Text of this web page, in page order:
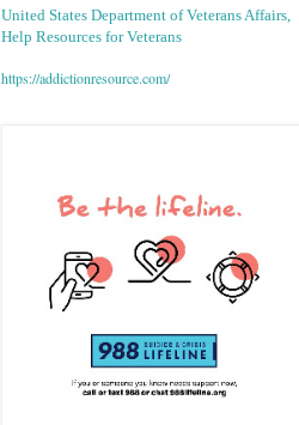
United States Department of Veterans Affairs,
Help Resources for Veterans
https://addictionresource.com/